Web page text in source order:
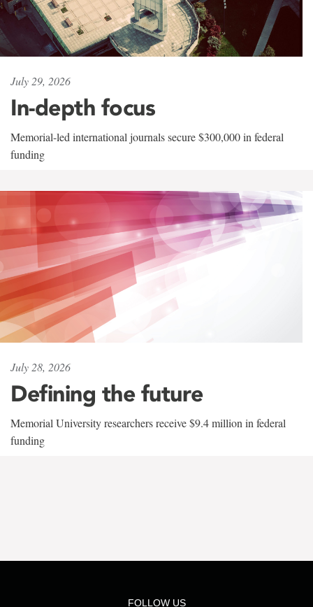
July 29, 2026
In-depth focus
Memorial-led international journals secure $300,000 in federal
funding
July 28, 2026
Defining the future
Memorial University researchers receive $9.4 million in federal
funding
FOLLOW US